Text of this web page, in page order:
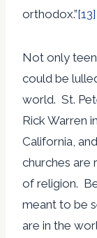
orthodox.”[13]
Not only
could be
world. St.
Rick Warren
California,
churches are
of religion.
meant to be
are in the